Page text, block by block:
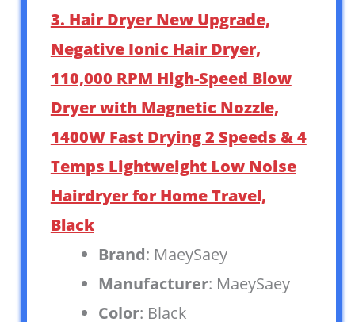
3. Hair Dryer New Upgrade,
Negative Ionic Hair Dryer,
110,000 RPM High-Speed Blow
Dryer with Magnetic Nozzle,
1400W Fast Drying 2 Speeds & 4
Temps Lightweight Low Noise
Hairdryer for Home Travel,
Black
Brand: MaeySaey
Manufacturer: MaeySaey
Color: Black